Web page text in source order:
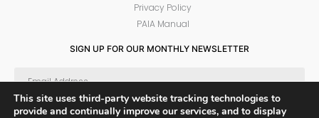
Privacy Policy
PAIA Manual
SIGN UP FOR OUR MONTHLY NEWSLETTER
This site uses third-party website tracking technologies to
provide and continually improve our services, and to display